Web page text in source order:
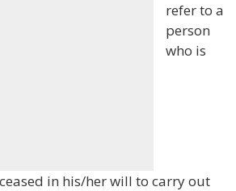
refer to a
person
who is
in his/her will to carry out